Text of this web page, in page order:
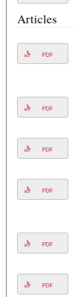
Articles
PDF
PDF
PDF
PDF
PDF
PDF